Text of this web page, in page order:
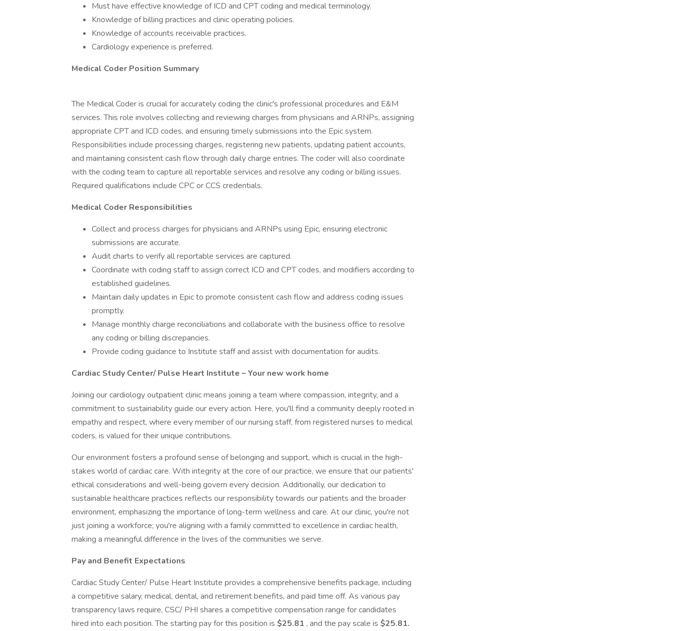
Must have effective knowledge of ICD and CPT coding and medical terminology.
Knowledge of billing practices and clinic operating policies.
Knowledge of accounts receivable practices.
Cardiology experience is preferred.
Medical Coder Position Summary
The Medical Coder is crucial for accurately coding the clinic's professional procedures and E&M
services. This role involves collecting and reviewing charges from physicians and ARNPs, assigning
appropriate CPT and ICD codes, and ensuring timely submissions into the Epic system.
Responsibilities include processing charges, registering new patients, updating patient accounts,
and maintaining consistent cash flow through daily charge entries. The coder will also coordinate
with the coding team to capture all reportable services and resolve any coding or billing issues.
Required qualifications include CPC or CCS credentials.
Medical Coder Responsibilities
Collect and process charges for physicians and ARNPs using Epic, ensuring electronic
submissions are accurate.
Audit charts to verify all reportable services are captured.
Coordinate with coding staff to assign correct ICD and CPT codes, and modifiers according to
established guidelines.
Maintain daily updates in Epic to promote consistent cash flow and address coding issues
promptly.
Manage monthly charge reconciliations and collaborate with the business office to resolve
any coding or billing discrepancies.
Provide coding guidance to Institute staff and assist with documentation for audits.
Cardiac Study Center/ Pulse Heart Institute – Your new work home
Joining our cardiology outpatient clinic means joining a team where compassion, integrity, and a
commitment to sustainability guide our every action. Here, you'll find a community deeply rooted in
empathy and respect, where every member of our nursing staff, from registered nurses to medical
coders, is valued for their unique contributions.
Our environment fosters a profound sense of belonging and support, which is crucial in the high-
stakes world of cardiac care. With integrity at the core of our practice, we ensure that our patients'
ethical considerations and well-being govern every decision. Additionally, our dedication to
sustainable healthcare practices reflects our responsibility towards our patients and the broader
environment, emphasizing the importance of long-term wellness and care. At our clinic, you're not
just joining a workforce; you're aligning with a family committed to excellence in cardiac health,
making a meaningful difference in the lives of the communities we serve.
Pay and Benefit Expectations
Cardiac Study Center/ Pulse Heart Institute provides a comprehensive benefits package, including
a competitive salary, medical, dental, and retirement benefits, and paid time off. As various pay
transparency laws require, CSC/ PHI shares a competitive compensation range for candidates
hired into each position. The starting pay for this position is $25.81 , and the pay scale is $25.81.